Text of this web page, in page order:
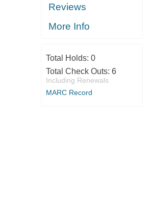
Reviews
More Info
Total Holds: 0
Total Check Outs: 6
Including Renewals
MARC Record